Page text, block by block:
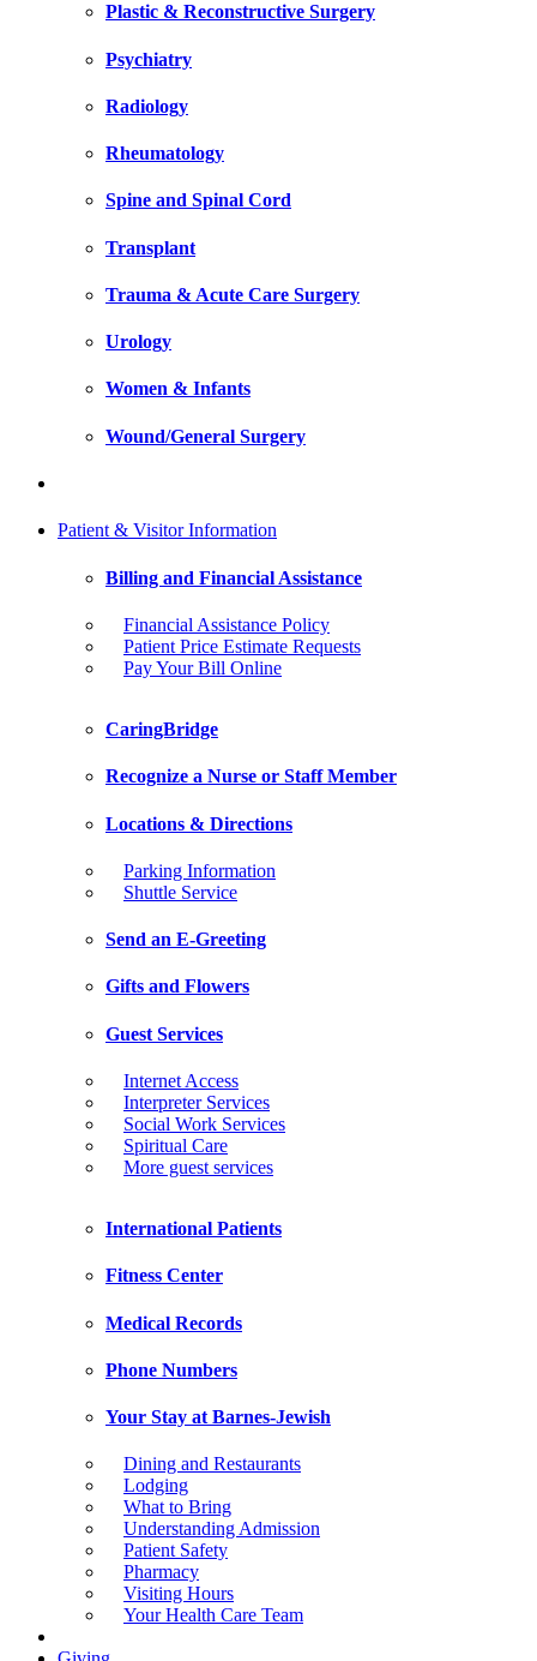
Plastic & Reconstructive Surgery
Psychiatry
Radiology
Rheumatology
Spine and Spinal Cord
Transplant
Trauma & Acute Care Surgery
Urology
Women & Infants
Wound/General Surgery
Patient & Visitor Information
Billing and Financial Assistance
Financial Assistance Policy
Patient Price Estimate Requests
Pay Your Bill Online
CaringBridge
Recognize a Nurse or Staff Member
Locations & Directions
Parking Information
Shuttle Service
Send an E-Greeting
Gifts and Flowers
Guest Services
Internet Access
Interpreter Services
Social Work Services
Spiritual Care
More guest services
International Patients
Fitness Center
Medical Records
Phone Numbers
Your Stay at Barnes-Jewish
Dining and Restaurants
Lodging
What to Bring
Understanding Admission
Patient Safety
Pharmacy
Visiting Hours
Your Health Care Team